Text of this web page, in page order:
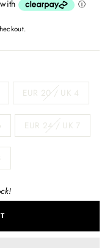
EUR 20 / UK 4
EUR 24 / UK 7